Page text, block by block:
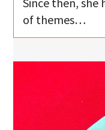
of themes…